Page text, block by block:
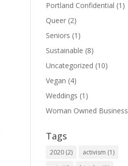
Portland Confidential (1)
Queer (2)
Seniors (1)
Sustainable (8)
Uncategorized (10)
Vegan (4)
Weddings (1)
Woman Owned Business
Tags
2020 (2) activism (1)